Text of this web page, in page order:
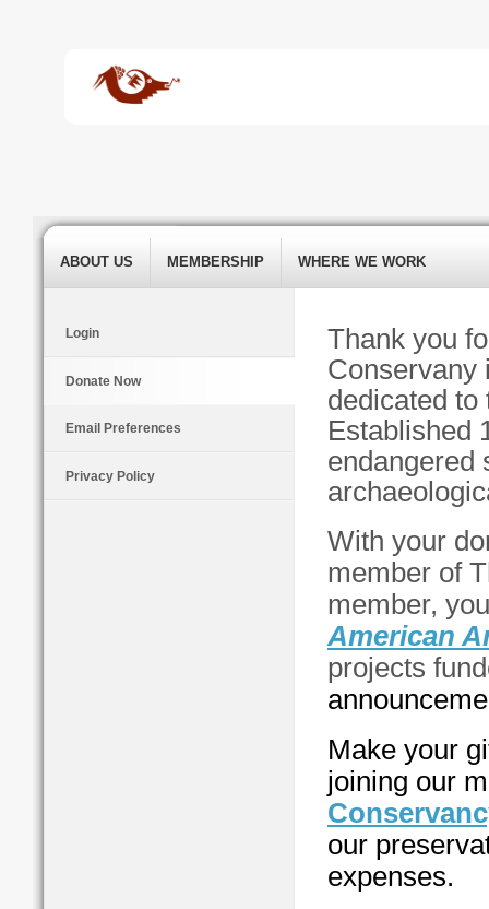
ABOUT US MEMBERSHIP WHERE WE WORK
Thank you
Conservany
dedicated to
Established
endangered
With your
member of
member,
American
projects
Make your
joining our
our
expenses.
Login
Donate Now
Email Preferences
Privacy Policy